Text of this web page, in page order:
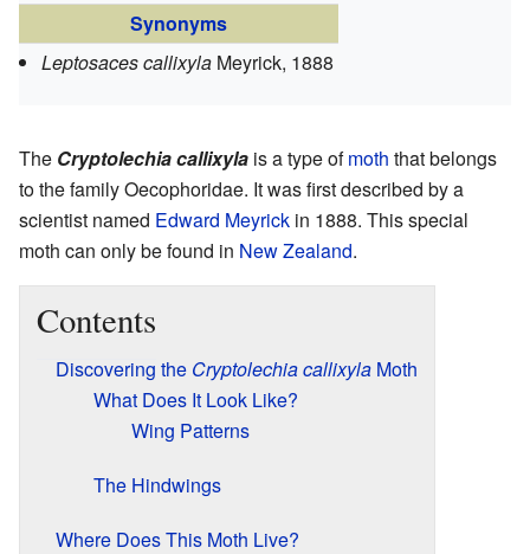
Synonyms
Leptosaces callixyla Meyrick, 1888
The Cryptolechia callixyla is a type ofmoth that belongs
to the family Oecophoridae. It was first described by a
scientist named Edward Meyrick in 1888. This special
moth can only be found in New Zealand.
Contents
Discovering the Cryptolechia callixyla Moth
What Does It Look Like?
Wing Patterns
The Hindwings
Where Does This Moth Live?